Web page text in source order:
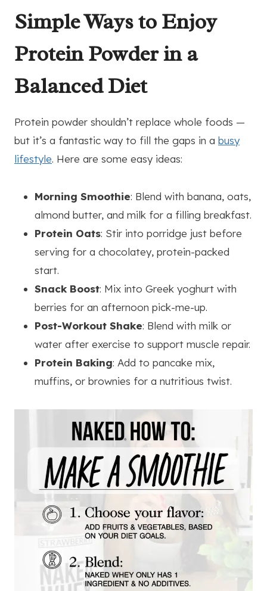
Simple Ways to Enjoy
Protein Powder in a
Balanced Diet
Protein powder shouldn’t replace whole foods —
but it’s a fantastic way to fill the gaps in a busy
lifestyle. Here are some easy ideas:
Morning Smoothie: Blend with banana, oats,
almond butter, and milk for a filling breakfast.
Protein Oats: Stir into porridge just before
serving for a chocolatey, protein-packed
start.
Snack Boost: Mix into Greek yoghurt with
berries for an afternoon pick-me-up.
Post-Workout Shake: Blend with milk or
water after exercise to support muscle repair.
Protein Baking: Add to pancake mix,
muffins, or brownies for a nutritious twist.